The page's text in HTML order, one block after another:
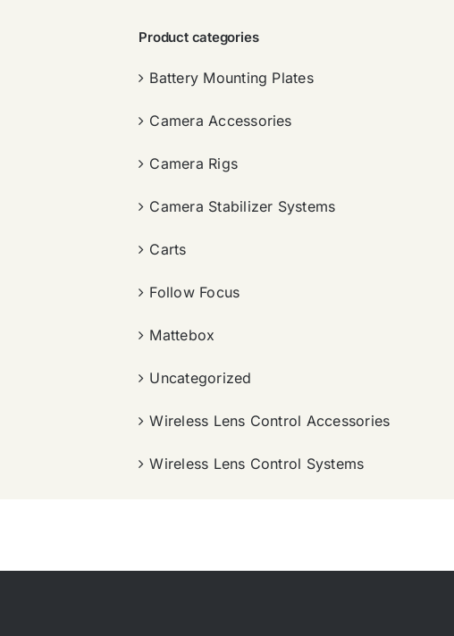
Product categories
Battery Mounting Plates
Camera Accessories
Camera Rigs
Camera Stabilizer Systems
Carts
Follow Focus
Mattebox
Uncategorized
Wireless Lens Control Accessories
Wireless Lens Control Systems